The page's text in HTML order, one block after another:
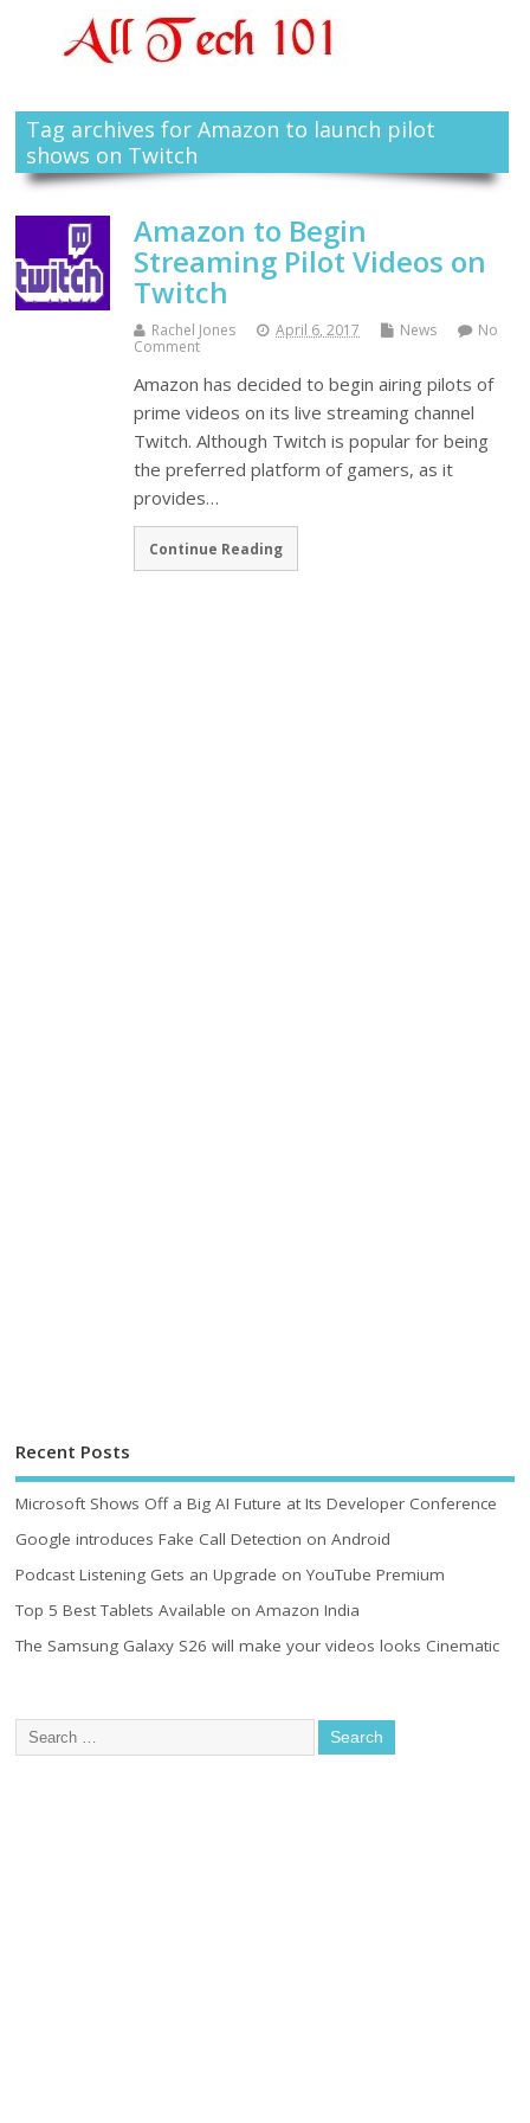
Tag archives for Amazon to launch pilot
shows on Twitch
Amazon to Begin
Streaming Pilot Videos on
Twitch
Rachel Jones April 6, 2017 News
No
Comment
Amazon has decided to begin airing pilots of
prime videos on its live streaming channel
Twitch. Although Twitch is popular for being
the preferred platform of gamers, as it
provides…
Continue Reading
Recent Posts
Microsoft Shows Off a Big AI Future at Its Developer Conference
Google introduces Fake Call Detection on Android
Podcast Listening Gets an Upgrade on YouTube Premium
Top 5 Best Tablets Available on Amazon India
The Samsung Galaxy S26 will make your videos looks Cinematic